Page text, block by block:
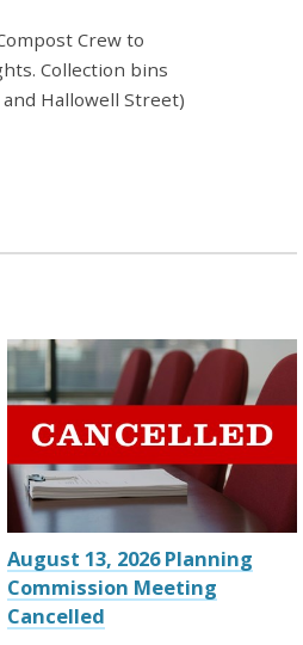
Crew to
Collection bins
Hallowell Street)
August 13, 2026 Planning
Commission Meeting
Cancelled